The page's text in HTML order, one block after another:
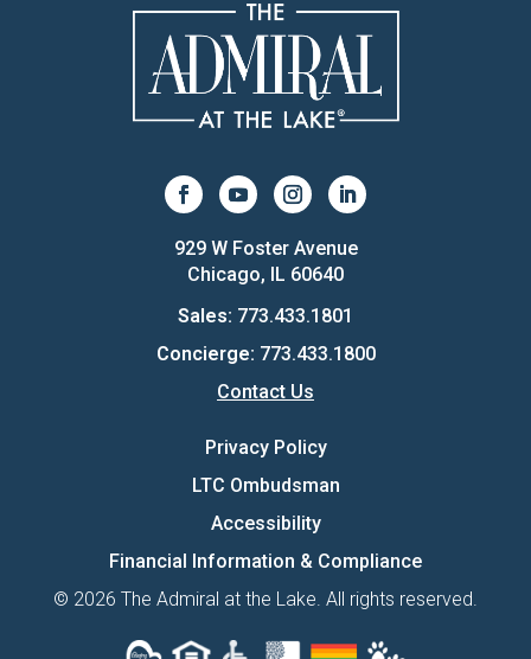
929 W Foster Avenue
Chicago, IL 60640
Sales: 773.433.1801
Concierge: 773.433.1800
Contact Us
Privacy Policy
LTC Ombudsman
Accessibility
Financial Information & Compliance
© 2026 The Admiral at the Lake. All rights reserved.